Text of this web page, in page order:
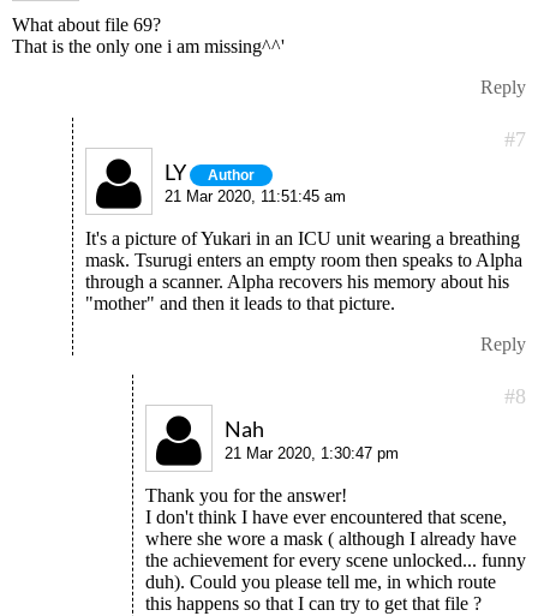
What about file 69?
That is the only one i am missing^^'
Reply
#7
LY Author
21 Mar 2020, 11:51:45 am
It's a picture of Yukari in an ICU unit wearing a breathing
mask. Tsurugi enters an empty room then speaks to Alpha
through a scanner. Alpha recovers his memory about his
"mother" and then it leads to that picture.
Reply
#8
Nah
21 Mar 2020, 1:30:47 pm
Thank you for the answer!
I don't think I have ever encountered that scene,
where she wore a mask ( although I already have
the achievement for every scene unlocked... funny
duh). Could you please tell me, in which route
this happens so that I can try to get that file ?